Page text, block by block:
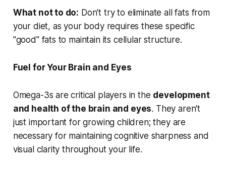
What not to do: Don't try to eliminate all fats from
your diet, as your body requires these specific
"good" fats to maintain its cellular structure.
Fuel for Your Brain and Eyes
Omega-3s are critical players in the development
and health of the brain and eyes. They aren't
just important for growing children; they are
necessary for maintaining cognitive sharpness and
visual clarity throughout your life.